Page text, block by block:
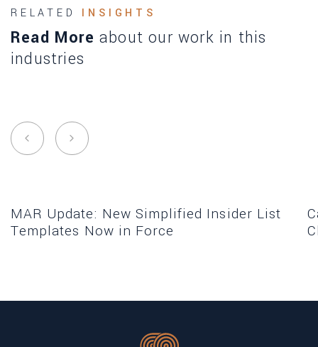
RELATED INSIGHTS
Read More about our work in this
industries
MAR Update: New Simplified Insider List
Templates Now in Force